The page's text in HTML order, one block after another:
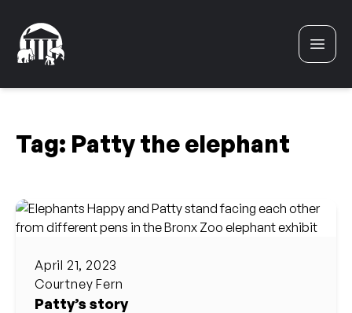
Tag: Patty the elephant
April 21, 2023
Courtney Fern
Patty’s story